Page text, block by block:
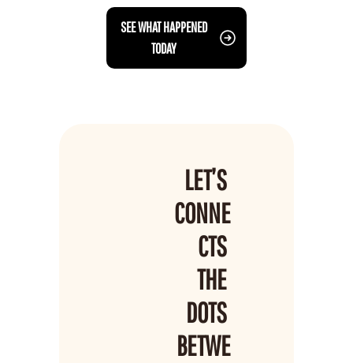
SEE WHAT HAPPENED
TODAY
LET’S
CONNE
CTS
THE
DOTS
BETWE